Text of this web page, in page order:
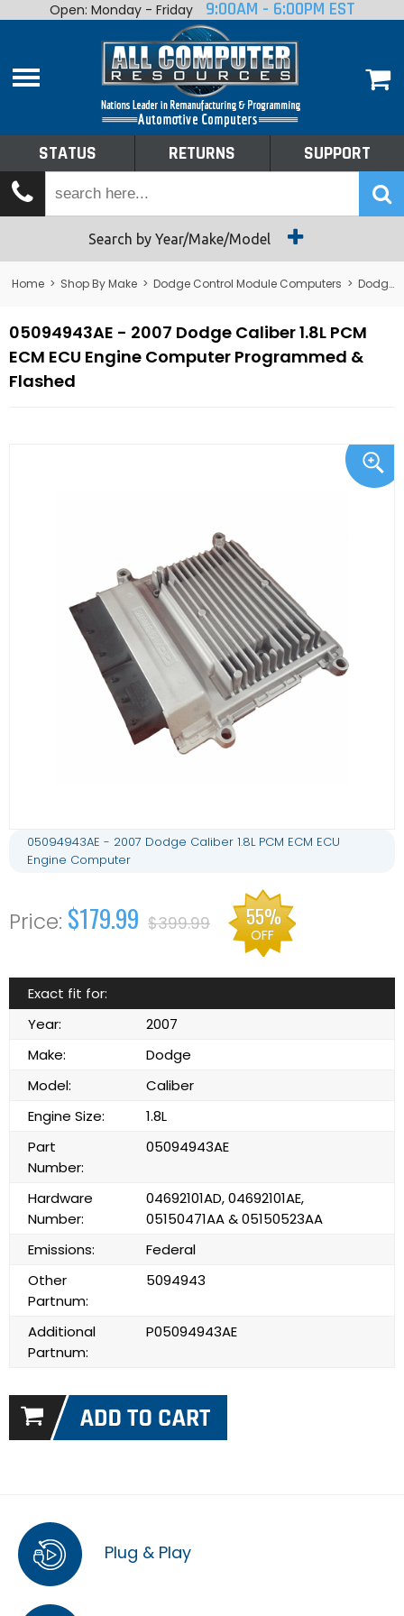
Home
Shop By Make
Tech Talk
Returns
Open: Monday - Friday 9:00AM - 6:00PM EST
STATUS RETURNS SUPPORT
Search by Year/Make/Model
Home > Shop By Make > Dodge Control Module Computers > Dodge PCM/ECM/ECU - Engine Computers
05094943AE - 2007 Dodge Caliber 1.8L PCM
ECM ECU Engine Computer Programmed &
Flashed
05094943AE - 2007 Dodge Caliber 1.8L PCM ECM ECU
Engine Computer
$179.99 $399.99 55%
OFF
Exact fit for:
Year:
2007
Make:
Dodge
Model:
Caliber
Engine Size:
1.8L
Part
Number:
05094943AE
Hardware
Number:
04692101AD, 04692101AE,
05150471AA & 05150523AA
Emissions:
Federal
Other
Partnum:
5094943
Additional
Partnum:
P05094943AE
Plug & Play